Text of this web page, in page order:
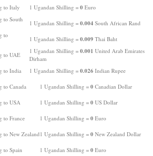
to Italy 1 Ugandan Shilling = 0 Euro
to South
1 Ugandan Shilling = 0.004 South African Rand
to
1 Ugandan Shilling = 0.009 Thai Baht
to UAE
1 Ugandan Shilling = 0.001 United Arab Emirates
Dirham
to India
1 Ugandan Shilling = 0.026 Indian Rupee
to Canada 1 Ugandan Shilling = 0 Canadian Dollar
to USA 1 Ugandan Shilling = 0 US Dollar
to France 1 Ugandan Shilling = 0 Euro
to New Zealand1 Ugandan Shilling = 0 New Zealand Dollar
to Spain 1 Ugandan Shilling = 0 Euro